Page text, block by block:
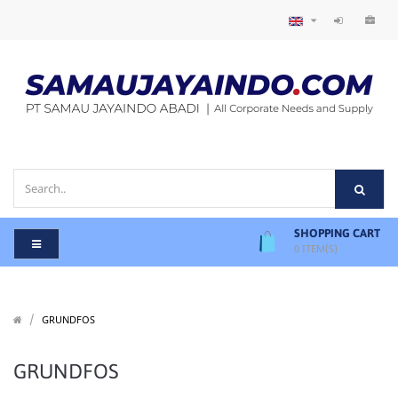
SHOPPING CART
0 ITEM(S)
/ GRUNDFOS
GRUNDFOS